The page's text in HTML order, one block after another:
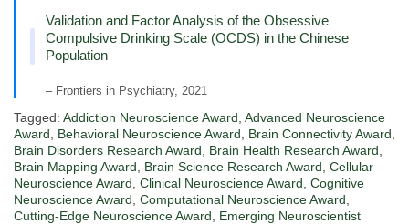
Validation and Factor Analysis of the Obsessive
Compulsive Drinking Scale (OCDS) in the Chinese
Population
– Frontiers in Psychiatry, 2021
Tagged: Addiction Neuroscience Award Advanced Neuroscience
Award
Behavioral Neuroscience Award Brain Connectivity Award
Brain Disorders Research Award
Brain Health Research Award
Brain Mapping Award
Brain Science Research Award Cellular
Neuroscience Award Clinical Neuroscience Award Cognitive
Neuroscience Award Computational Neuroscience Award
Cutting-Edge Neuroscience Award
Emerging Neuroscientist